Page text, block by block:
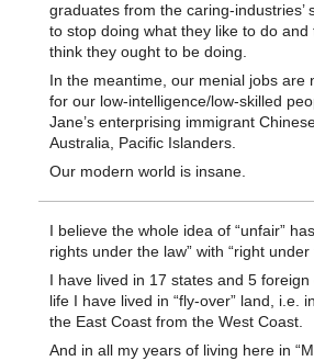
graduates from the caring-industries’
to stop doing what they like to do
think they ought to be doing.
In the meantime, our menial jobs
for our low-intelligence/low-skilled
Jane’s enterprising immigrant
Australia, Pacific Islanders.
Our modern world is insane.
I believe the whole idea of “unfair”
rights under the law” with “right
I have lived in 17 states and 5
life I have lived in “fly-over” land, i.e.
the East Coast from the West Coast.
And in all my years of living here in